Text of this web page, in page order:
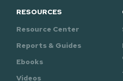
RESOURCES
Resource Center
Reports & Guides
Ebooks
Videos